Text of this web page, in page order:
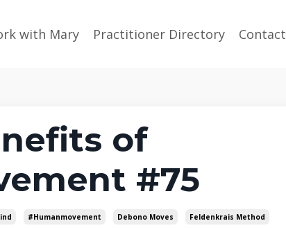
with Mary Practitioner Directory Contact
of
#75
#humanmovement Debono Moves Feldenkrais Method